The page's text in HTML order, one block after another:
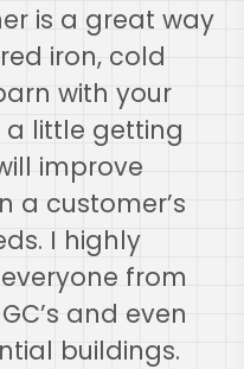
is a great way
iron, cold
with your
a little getting
improve
a customer’s
I highly
from
and even
buildings.